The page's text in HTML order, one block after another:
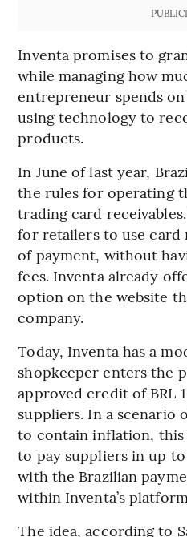
Inventa promises to
while managing how
entrepreneur spends
using technology to
products.
In June of last year,
the rules for operating
trading card
for retailers to use card
of payment, without
fees. Inventa already
option on the website
company.
Today, Inventa has a
shopkeeper enters the
approved credit of BRL
suppliers. In a scenario
to contain inflation, this
to pay suppliers in up
with the Brazilian
within Inventa’s
The idea, according to